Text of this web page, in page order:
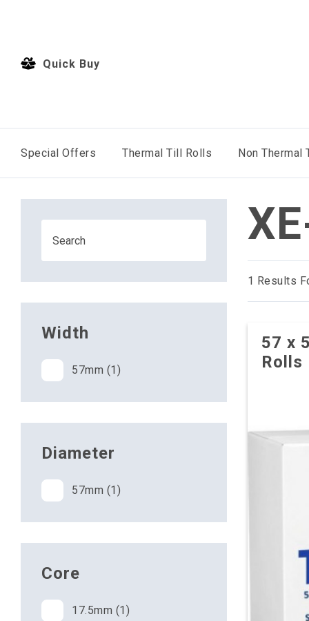
Quick Buy
Special Offers Thermal Till Rolls Non Thermal
Width
57mm (1)
Diameter
57mm (1)
Core
17.5mm (1)
1 Results
57 x
Rolls